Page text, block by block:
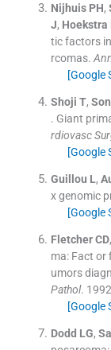
Nijhuis PH,
J, Hoekstra
tic factors
rcomas.
[Google
Shoji T,
. Giant
rdiovasc
[Google
Guillou L,
x genomic
[Google
Fletcher CD
ma: Fact or
umors
Pathol.
[Google
Dodd LG,